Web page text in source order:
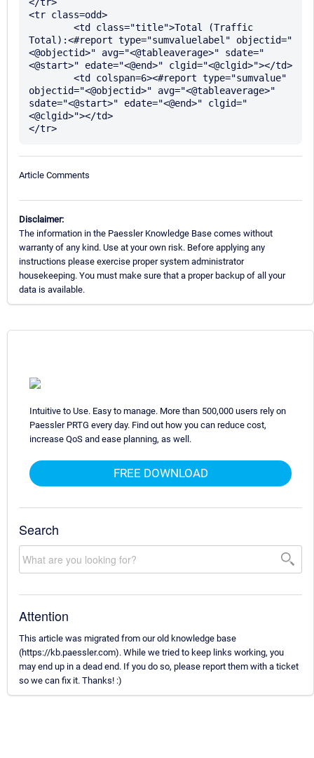
</tr>
<tr class=odd>
Total):<#report type="sumvaluelabel" objectid="
<@objectid>" avg="<@tableaverage>" sdate="
<@start>" edate="<@end>" clgid="<@clgid>"></td>
objectid="<@objectid>" avg="<@tableaverage>"
sdate="<@start>" edate="<@end>" clgid="
<@clgid>"></td>
Article Comments
Disclaimer:
The information in the Paessler Knowledge Base comes without
warranty of any kind. Use at your own risk. Before applying any
instructions please exercise proper system administrator
housekeeping. You must make sure that a proper backup of all your
data is available.
Intuitive to Use. Easy to manage. More than 500,000 users rely on
Paessler PRTG every day. Find out how you can reduce cost,
increase QoS and ease planning, as well.
FREE DOWNLOAD
Search
Attention
This article was migrated from our old knowledge base
(https://kb.paessler.com). While we tried to keep links working, you
may end up in a dead end. If you do so, please report them with a ticket
so we can fix it. Thanks! :)